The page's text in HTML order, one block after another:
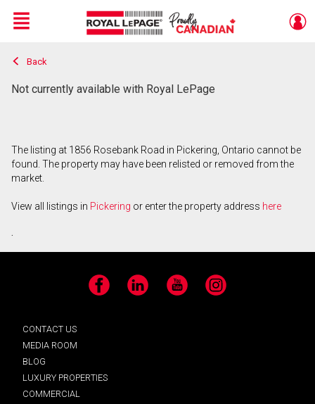
Live
En Direct
Menu
Back
Not currently available with Royal LePage
The listing at 1856 Rosebank Road in Pickering, Ontario cannot be
found. The property may have been relisted or removed from the
market.
View all listings in Pickering or enter the property address here
.
Facebook LinkedIn YouTube Instagram
CONTACT US
MEDIA ROOM
BLOG
LUXURY PROPERTIES
COMMERCIAL